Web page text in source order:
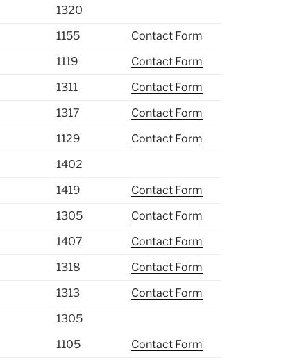
1320
1155
Contact Form
1119
Contact Form
1311
Contact Form
1317
Contact Form
1129
Contact Form
1402
1419
Contact Form
1305
Contact Form
1407
Contact Form
1318
Contact Form
1313
Contact Form
1305
1105
Contact Form